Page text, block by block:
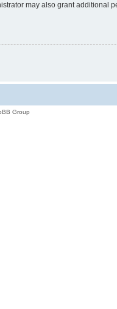
may also grant additional
Group